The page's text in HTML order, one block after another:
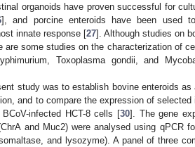
organoids have proven successful for
], and porcine enteroids have been used
innate response [27]. Although studies on
are some studies on the characterization of
Toxoplasma gondii, and
study was to establish bovine enteroids
and to compare the expression of
infected HCT-8 cells [30]. The gene
and Muc2) were analysed using qPCR
and lysozyme). A panel of three